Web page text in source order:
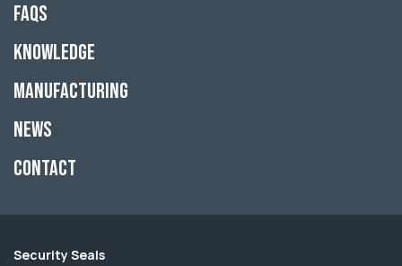
FAQs
Knowledge
Manufacturing
News
Contact
Security Seals